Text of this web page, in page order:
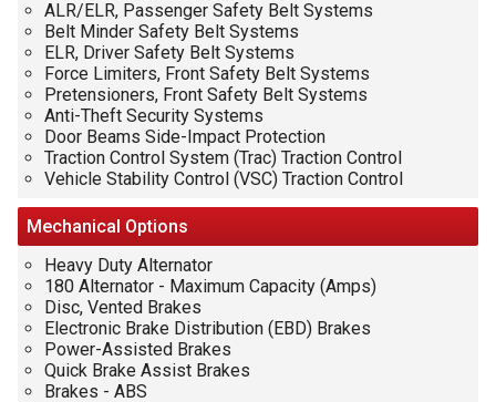
ALR/ELR, Passenger Safety Belt Systems
Belt Minder Safety Belt Systems
ELR, Driver Safety Belt Systems
Force Limiters, Front Safety Belt Systems
Pretensioners, Front Safety Belt Systems
Anti-Theft Security Systems
Door Beams Side-Impact Protection
Traction Control System (Trac) Traction Control
Vehicle Stability Control (VSC) Traction Control
Mechanical Options
Heavy Duty Alternator
180 Alternator - Maximum Capacity (Amps)
Disc, Vented Brakes
Electronic Brake Distribution (EBD) Brakes
Power-Assisted Brakes
Quick Brake Assist Brakes
Brakes - ABS